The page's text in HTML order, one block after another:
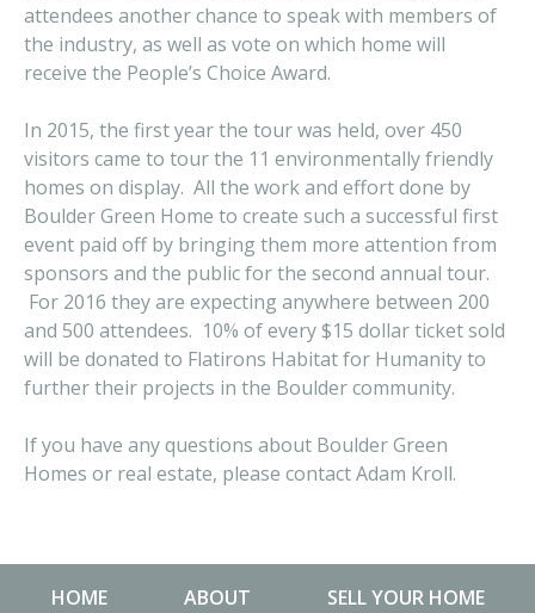
attendees another chance to speak with members of
the industry, as well as vote on which home will
receive the People’s Choice Award.
In 2015, the first year the tour was held, over 450
visitors came to tour the 11 environmentally friendly
homes on display. All the work and effort done by
Boulder Green Home to create such a successful first
event paid off by bringing them more attention from
sponsors and the public for the second annual tour.
For 2016 they are expecting anywhere between 200
and 500 attendees. 10% of every $15 dollar ticket sold
will be donated to Flatirons Habitat for Humanity to
further their projects in the Boulder community.
If you have any questions about Boulder Green
Homes or real estate, please contact Adam Kroll.
HOME ABOUT SELL YOUR HOME